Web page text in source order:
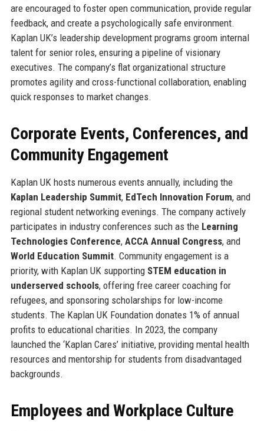
are encouraged to foster open communication, provide regular
feedback, and create a psychologically safe environment.
Kaplan UK’s leadership development programs groom internal
talent for senior roles, ensuring a pipeline of visionary
executives. The company’s flat organizational structure
promotes agility and cross-functional collaboration, enabling
quick responses to market changes.
Corporate Events, Conferences, and
Community Engagement
Kaplan UK hosts numerous events annually, including the
Kaplan Leadership Summit, EdTech Innovation Forum, and
regional student networking evenings. The company actively
participates in industry conferences such as the Learning
Technologies Conference, ACCA Annual Congress, and
World Education Summit. Community engagement is a
priority, with Kaplan UK supporting STEM education in
underserved schools, offering free career coaching for
refugees, and sponsoring scholarships for low-income
students. The Kaplan UK Foundation donates 1% of annual
profits to educational charities. In 2023, the company
launched the ‘Kaplan Cares’ initiative, providing mental health
resources and mentorship for students from disadvantaged
backgrounds.
Employees and Workplace Culture